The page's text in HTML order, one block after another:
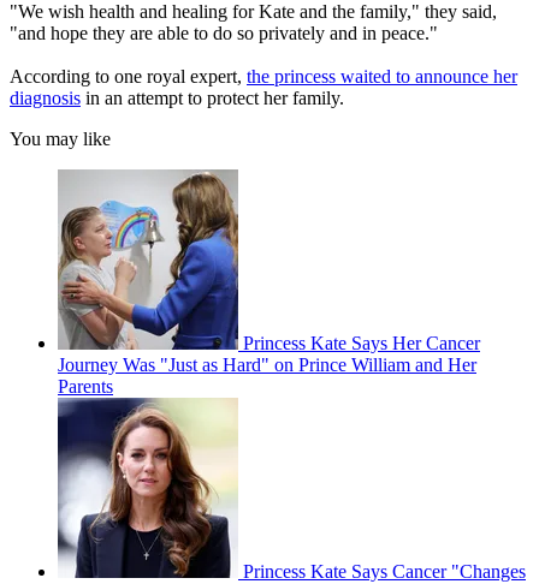
"We wish health and healing for Kate and the family," they said,
"and hope they are able to do so privately and in peace."
According to one royal expert, the princess waited to announce her
diagnosis in an attempt to protect her family.
You may like
Princess Kate Says Her Cancer
Journey Was "Just as Hard" on Prince William and Her
Parents
Princess Kate Says Cancer "Changes